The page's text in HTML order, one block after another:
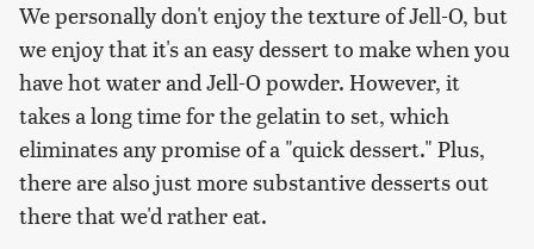
We personally don't enjoy the texture of Jell-O, but
we enjoy that it's an easy dessert to make when you
have hot water and Jell-O powder. However, it
takes a long time for the gelatin to set, which
eliminates any promise of a "quick dessert." Plus,
there are also just more substantive desserts out
there that we'd rather eat.